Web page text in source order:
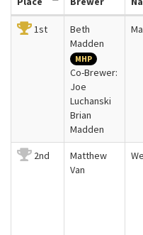
1st
Beth
Madden
MHP
Co-Brewer:
Joe
Luchanski
Brian
Madden
2nd
Matthew
Van